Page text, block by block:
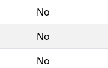
No
No
No